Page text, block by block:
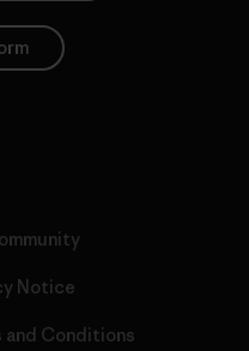
Notice
and Conditions